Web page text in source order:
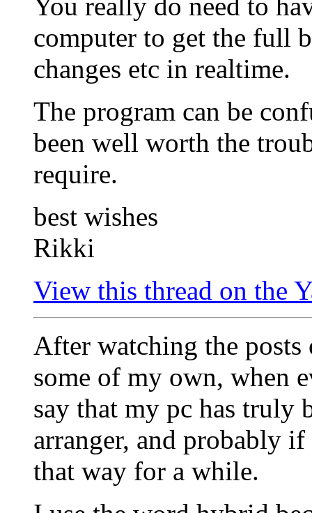
computer to get the full
changes etc in realtime.
The program can be
been well worth the
require.
best wishes
Rikki
View this thread on the
After watching the posts
some of my own, when
say that my pc has truly
arranger, and probably
that way for a while.